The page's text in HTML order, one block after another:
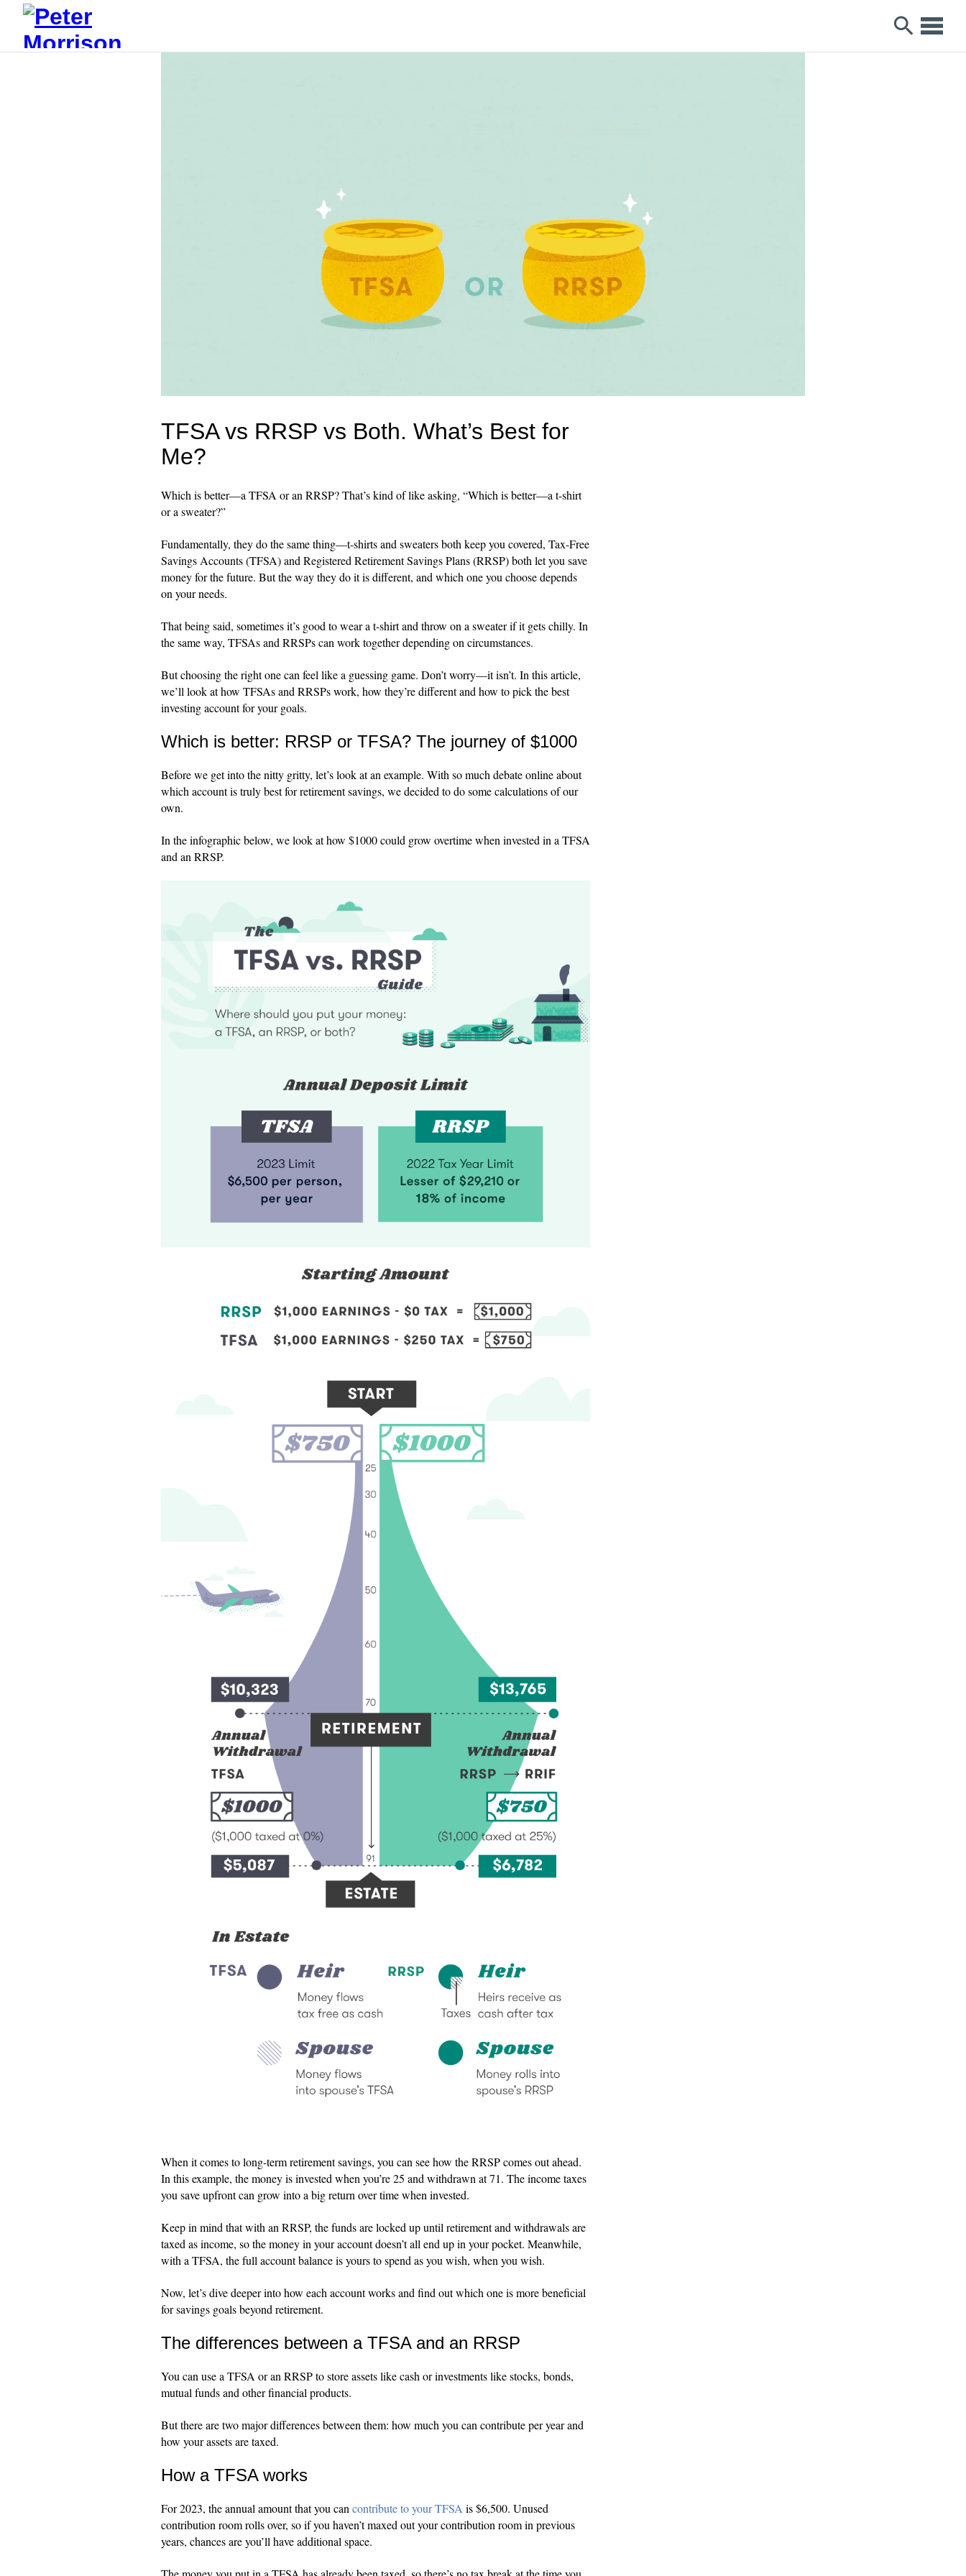
TFSA vs RRSP vs Both. What’s Best for
Me?
Which is better—a TFSA or an RRSP? That’s kind of like asking, “Which is better—a t-shirt
or a sweater?”
Fundamentally, they do the same thing—t-shirts and sweaters both keep you covered, Tax-Free
Savings Accounts (TFSA) and Registered Retirement Savings Plans (RRSP) both let you save
money for the future. But the way they do it is different, and which one you choose depends
on your needs.
That being said, sometimes it’s good to wear a t-shirt and throw on a sweater if it gets chilly. In
the same way, TFSAs and RRSPs can work together depending on circumstances.
But choosing the right one can feel like a guessing game. Don’t worry—it isn’t. In this article,
we’ll look at how TFSAs and RRSPs work, how they’re different and how to pick the best
investing account for your goals.
Which is better: RRSP or TFSA? The journey of $1000
Before we get into the nitty gritty, let’s look at an example. With so much debate online about
which account is truly best for retirement savings, we decided to do some calculations of our
own.
In the infographic below, we look at how $1000 could grow overtime when invested in a TFSA
and an RRSP.
When it comes to long-term retirement savings, you can see how the RRSP comes out ahead.
In this example, the money is invested when you’re 25 and withdrawn at 71. The income taxes
you save upfront can grow into a big return over time when invested.
Keep in mind that with an RRSP, the funds are locked up until retirement and withdrawals are
taxed as income, so the money in your account doesn’t all end up in your pocket. Meanwhile,
with a TFSA, the full account balance is yours to spend as you wish, when you wish.
Now, let’s dive deeper into how each account works and find out which one is more beneficial
for savings goals beyond retirement.
The differences between a TFSA and an RRSP
You can use a TFSA or an RRSP to store assets like cash or investments like stocks, bonds,
mutual funds and other financial products.
But there are two major differences between them: how much you can contribute per year and
how your assets are taxed.
How a TFSA works
For 2023, the annual amount that you cancontribute to your TFSA is $6,500. Unused
contribution room rolls over, so if you haven’t maxed out your contribution room in previous
years, chances are you’ll have additional space.